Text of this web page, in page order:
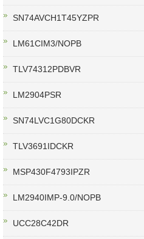
SN74AVCH1T45YZPR
LM61CIM3/NOPB
TLV74312PDBVR
LM2904PSR
SN74LVC1G80DCKR
TLV3691IDCKR
MSP430F4793IPZR
LM2940IMP-9.0/NOPB
UCC28C42DR